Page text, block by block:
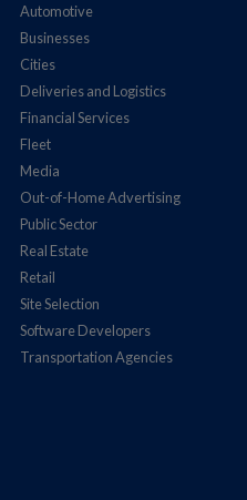
Automotive
Businesses
Cities
Deliveries and Logistics
Financial Services
Fleet
Media
Out-of-Home Advertising
Public Sector
Real Estate
Retail
Site Selection
Software Developers
Transportation Agencies